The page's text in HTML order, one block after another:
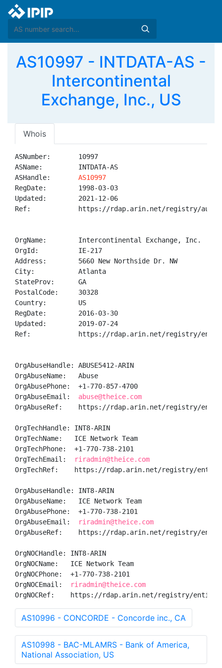
AS10997 - INTDATA-AS -
Intercontinental
Exchange, Inc., US
Whois
ASNumber:       10997
ASName:         INTDATA-AS
ASHandle: AS10997
RegDate:        1998-03-03
Updated:        2021-12-06
Ref:            https://rdap.arin.net/registry/
OrgName:        Intercontinental Exchange, Inc.
OrgId:          IE-217
Address:        5660 New Northside Dr. NW
City:           Atlanta
StateProv:      GA
PostalCode:     30328
Country:        US
RegDate:        2016-03-30
Updated:        2019-07-24
Ref:            https://rdap.arin.net/registry/
OrgAbuseHandle: ABUSE5412-ARIN
OrgAbuseName:   Abuse
OrgAbusePhone:  +1-770-857-4700
OrgAbuseEmail: abuse@theice.com
OrgAbuseRef:    https://rdap.arin.net/registry/entity/
OrgTechHandle: INT8-ARIN
OrgTechName:   ICE Network Team
OrgTechPhone:  +1-770-738-2101
OrgTechEmail:
riradmin@theice.com
OrgTechRef:    https://rdap.arin.net/registry/entity/
OrgAbuseHandle: INT8-ARIN
OrgAbuseName:   ICE Network Team
OrgAbusePhone:  +1-770-738-2101
OrgAbuseEmail:
riradmin@theice.com
OrgAbuseRef:    https://rdap.arin.net/registry/
OrgNOCHandle: INT8-ARIN
OrgNOCName:   ICE Network Team
OrgNOCPhone:  +1-770-738-2101
OrgNOCEmail:
riradmin@theice.com
OrgNOCRef:    https://rdap.arin.net/registry/entity/
AS10996 - CONCORDE - Concorde inc., CA
AS10998 - BAC-MLAMRS - Bank of America,
National Association, US